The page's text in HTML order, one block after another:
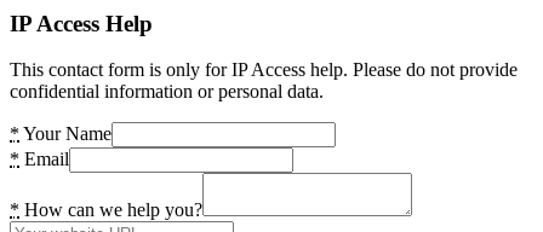
IP Access Help
This contact form is only for IP Access help. Please do not provide
confidential information or personal data.
* Your Name
* Email
* How can we help you?